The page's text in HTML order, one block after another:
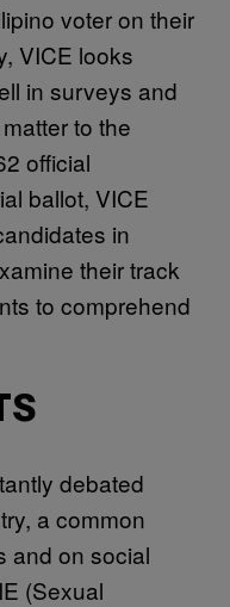
voter on their
VICE looks
in surveys and
to the
official
ballot, VICE
in
their track
to comprehend
debated
a common
and on social
(Sexual